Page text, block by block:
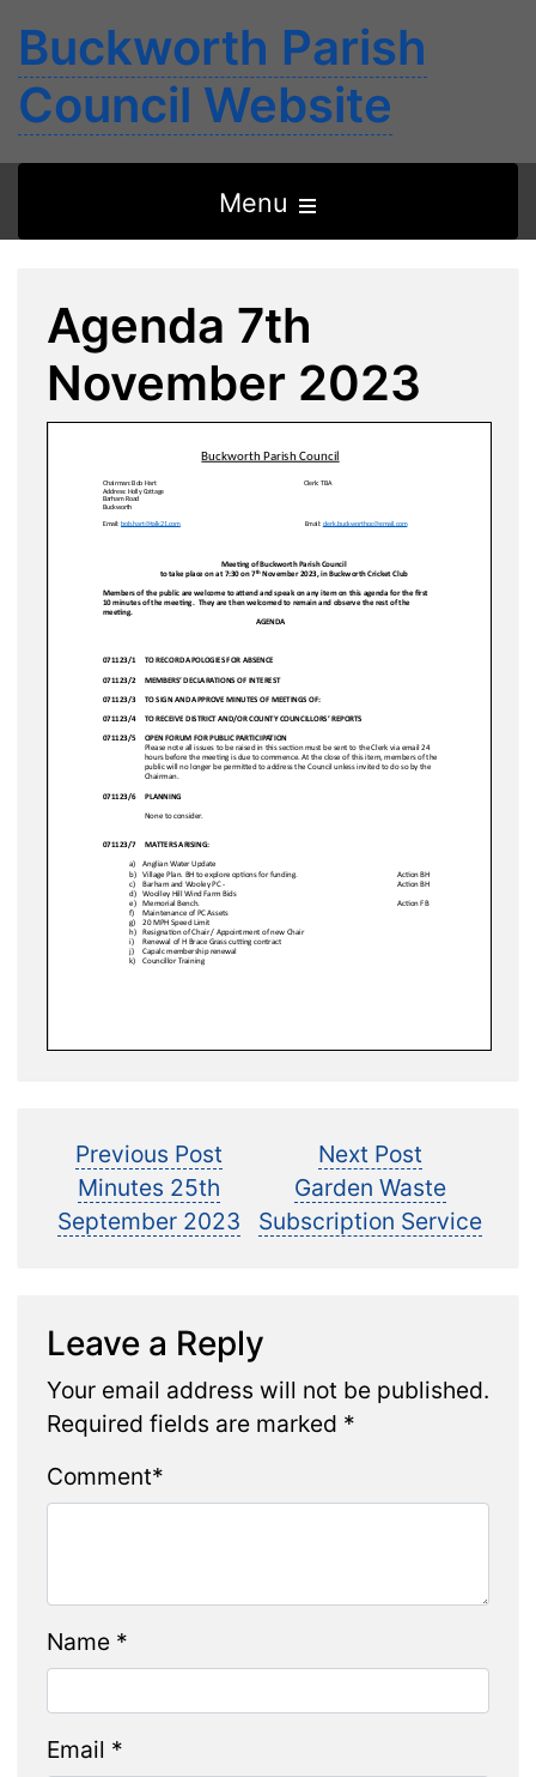
Buckworth Parish
Council Website
Menu
the
Agenda 7th
November 2023
Post
navigation
Previous Post
Minutes 25th
September 2023
Next Post
post:
Garden Waste
Subscription Service
Leave a Reply
Your email address will not be published.
Required fields are marked *
Comment*
Name *
Email *